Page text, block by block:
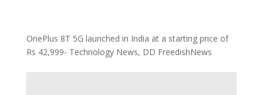
OnePlus 8T 5G launched in India at a starting price of
Rs 42,999- Technology News, DD FreedishNews